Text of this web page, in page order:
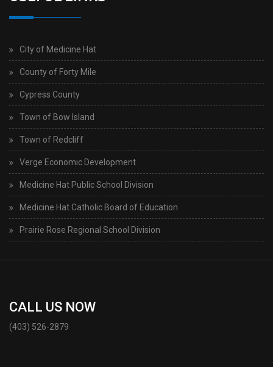
City of Medicine Hat
County of Forty Mile
Cypress County
Town of Bow Island
Town of Redcliff
Verge Economic Development
Medicine Hat Public School Division
Medicine Hat Catholic Board of Education
Prairie Rose Regional School Division
CALL US NOW
(403) 526-2879